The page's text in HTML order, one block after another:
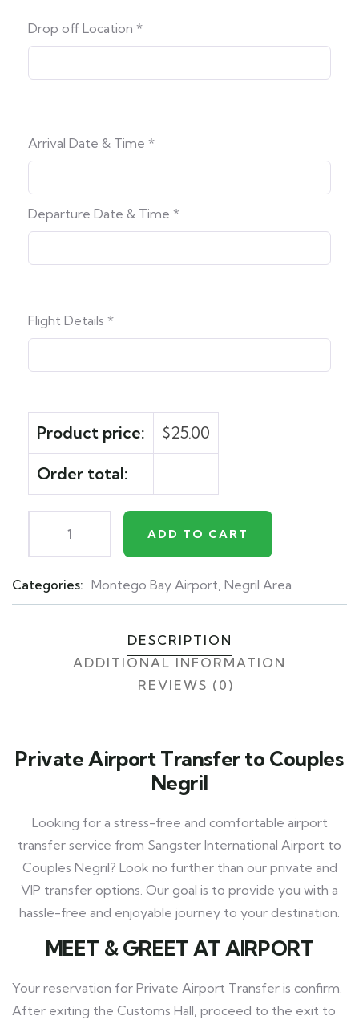
Drop off Location *
Arrival Date & Time *
Departure Date & Time *
Flight Details *
Product price: $25.00
Order total:
ADD TO CART
Categories: Montego Bay Airport, Negril Area
DESCRIPTION
ADDITIONAL INFORMATION
REVIEWS (0)
Private Airport Transfer to Couples
Negril
Looking for a stress-free and comfortable airport
transfer service from Sangster International Airport to
Couples Negril? Look no further than our private and
VIP transfer options. Our goal is to provide you with a
hassle-free and enjoyable journey to your destination.
MEET & GREET AT AIRPORT
Your reservation for Private Airport Transfer is confirm.
After exiting the Customs Hall, proceed to the exit to